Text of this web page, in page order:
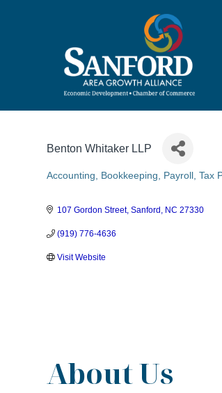
Benton Whitaker LLP
Categories
Accounting, Bookkeeping, Payroll, Tax
107 Gordon Street Sanford NC 27330
(919) 776-4636
Visit Website
About Us